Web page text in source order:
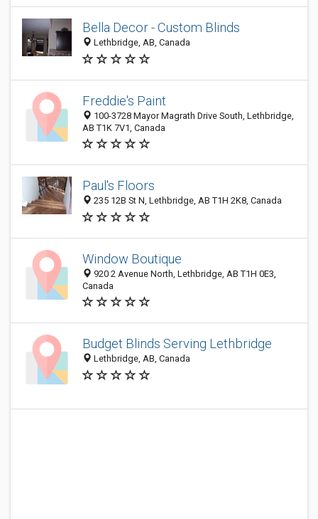
Bella Decor - Custom Blinds
Lethbridge, AB, Canada
Freddie's Paint
100-3728 Mayor Magrath Drive South, Lethbridge,
AB T1K 7V1, Canada
Paul's Floors
235 12B St N, Lethbridge, AB T1H 2K8, Canada
Window Boutique
920 2 Avenue North, Lethbridge, AB T1H 0E3,
Canada
Budget Blinds Serving Lethbridge
Lethbridge, AB, Canada